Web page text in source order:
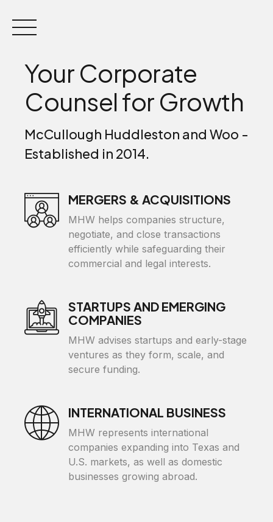
content
Your Corporate
Counsel for Growth
McCullough Huddleston and Woo -
Established in 2014.
MERGERS & ACQUISITIONS
MHW helps companies structure,
negotiate, and close transactions
efficiently while safeguarding their
commercial and legal interests.
STARTUPS AND EMERGING
COMPANIES
MHW advises startups and early-stage
ventures as they form, scale, and
secure funding.
INTERNATIONAL BUSINESS
MHW represents international
companies expanding into Texas and
U.S. markets, as well as domestic
businesses growing abroad.